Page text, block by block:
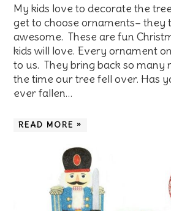
My kids love to decorate the
get to choose ornaments– they
awesome. These are fun
kids will love. Every ornament
to us. They bring back so many
the time our tree fell over. Has
ever fallen…
READ MORE »